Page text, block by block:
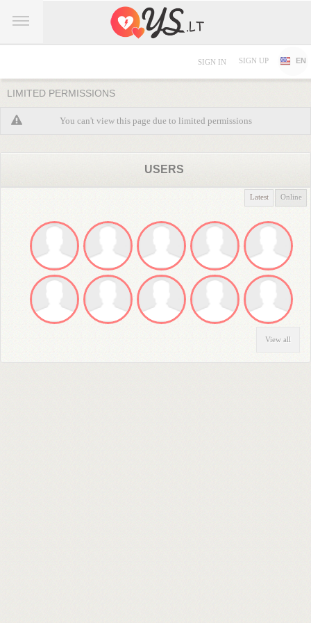
SIGN IN SIGN UP EN
LIMITED PERMISSIONS
You can't view this page due to limited permissions
USERS
Latest Online
View all